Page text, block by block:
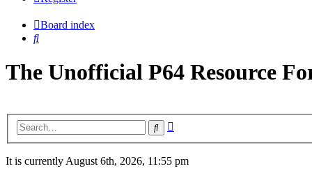
Board index
Search
The Unofficial P64 Resource
Search
It is currently August 6th, 2026, 11:55 pm